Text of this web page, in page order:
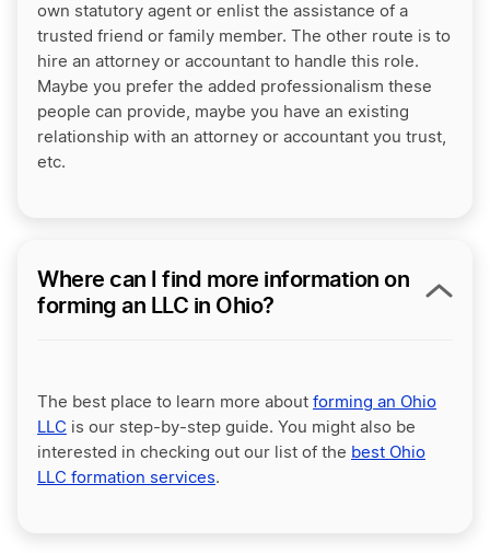
own statutory agent or enlist the assistance of a
trusted friend or family member. The other route is to
hire an attorney or accountant to handle this role.
Maybe you prefer the added professionalism these
people can provide, maybe you have an existing
relationship with an attorney or accountant you trust,
etc.
Where can I find more information on
forming an LLC in Ohio?
The best place to learn more about forming an Ohio
LLC is our step-by-step guide. You might also be
interested in checking out our list of the best Ohio
LLC formation services.